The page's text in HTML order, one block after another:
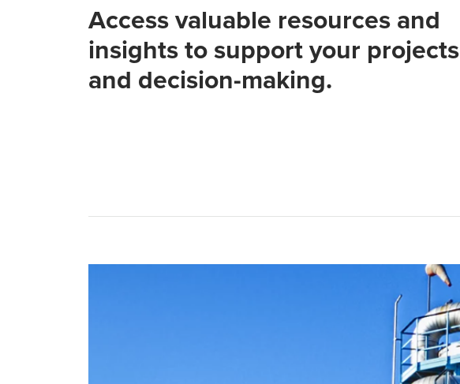
Access valuable resources and
insights to support your projects
and decision-making.